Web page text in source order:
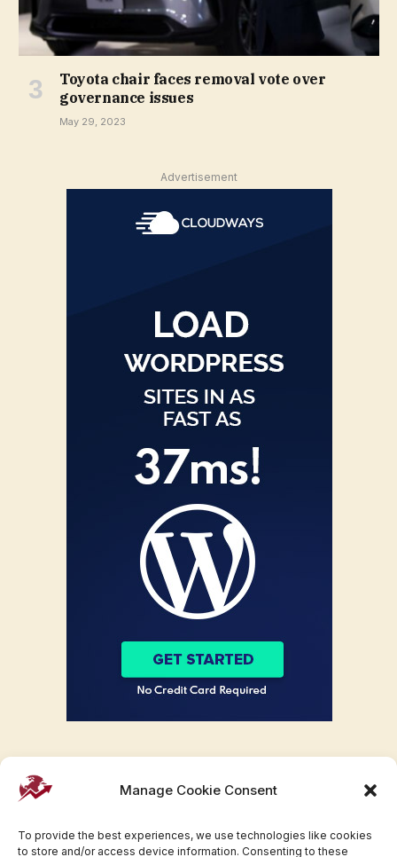
Manage Cookie Consent
To provide the best experiences, we use technologies like cookies
to store and/or access device information. Consenting to these
Toyota chair faces removal vote over
governance issues
May 29, 2023
Advertisement